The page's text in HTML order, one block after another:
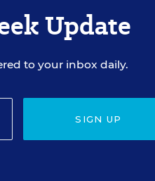
Update
to your inbox daily.
SIGN UP